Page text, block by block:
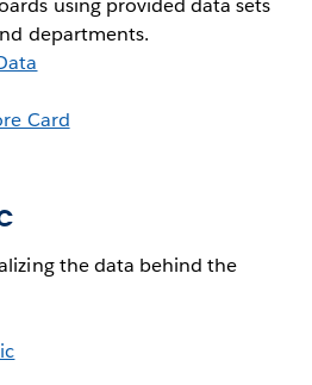
using provided data sets
departments.
Card
the data behind the